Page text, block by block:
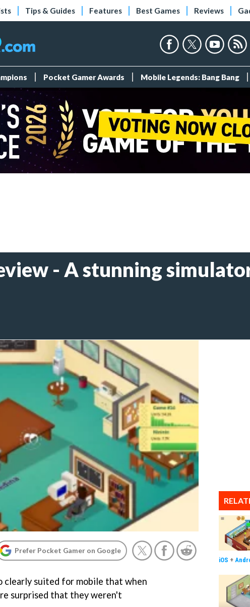
Tips & Guides Features Best Games Reviews
Pocket Gamer Awards Mobile Legends: Bang Bang
- A stunning
Prefer Pocket Gamer on Google
clearly suited for mobile that when
surprised that they weren't
iOS +